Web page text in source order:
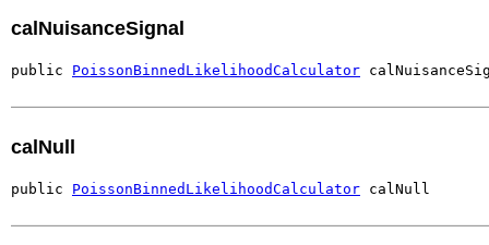
calNuisanceSignal
public PoissonBinnedLikelihoodCalculator
calNull
public PoissonBinnedLikelihoodCalculator calNull